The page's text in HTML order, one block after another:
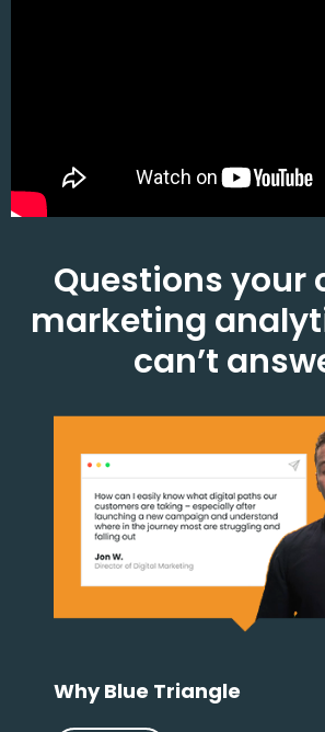
Questions your
marketing
can’t
Why Blue Triangle